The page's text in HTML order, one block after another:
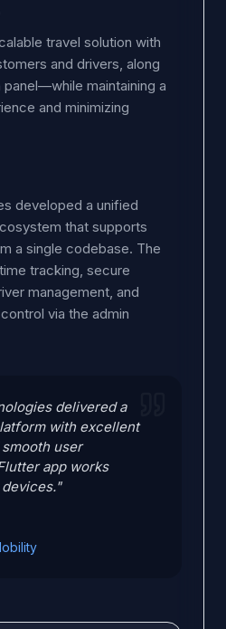
travel solution with
and drivers, along
maintaining a
and minimizing
developed a unified
that supports
a single codebase. The
tracking, secure
management, and
via the admin
delivered a
with excellent
user
app works